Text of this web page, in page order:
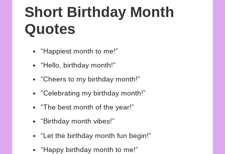
Short Birthday Month
Quotes
“Happiest month to me!”
“Hello, birthday month!”
“Cheers to my birthday month!”
“Celebrating my birthday month!”
“The best month of the year!”
“Birthday month vibes!”
“Let the birthday month fun begin!”
“Happy birthday month to me!”